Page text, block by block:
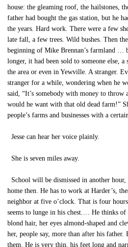
house: the gleaming roof, the hailstones,
father had bought the gas station, but he
the years. Hard work. There were a few
late fall, a few trees. Wild bushes. Then
beginning of Mike Brennan’s farmland …
longer, it had been sold to someone else,
the area or even in Yewville. A stranger.
stranger for a while, wondering when he
said, “It’s somebody with money to throw
would he want with that old dead farm!”
people’s farms and businesses with a
Jesse can hear her voice plainly.
She is seven miles away.
School will be dismissed in another hour,
home then. He has to work at Harder’s,
neighbor at five o’clock. That is four
seems to lunge in his chest.… He thinks
blond hair, her eyes almond-shaped and
her, people say, more than after his
them. He is very thin, his feet long and